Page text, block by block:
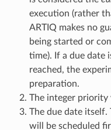
execution (rather
ARTIQ makes no
being started or
time). If a due date
reached, the
preparation.
The integer priority
The due date itself.
will be scheduled